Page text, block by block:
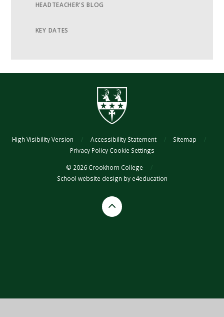
HEADTEACHER'S BLOG
KEY DATES
High Visibility Version / Accessibility Statement / Sitemap
/
Privacy Policy Cookie Settings
© 2026 Crookhorn College
/
School website design by e4education